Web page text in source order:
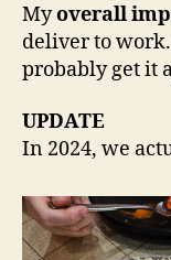
Myoverall
deliver to
probably get it
UPDATE
In 2024, we